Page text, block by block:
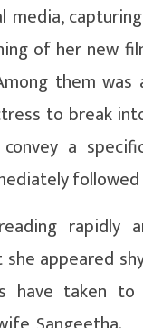
of her new
them
to break
a
followed
rapidly
appeared
have taken